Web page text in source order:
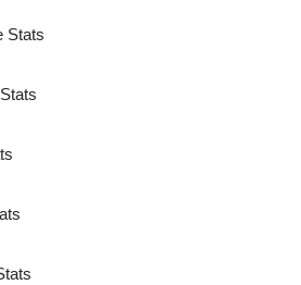
Stats